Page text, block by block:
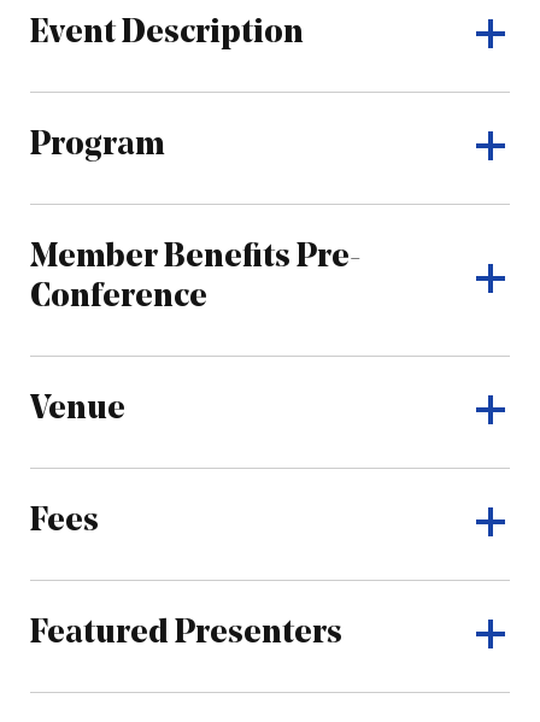
Event Description
Program
Member Benefits Pre-
Conference
Venue
Fees
Featured Presenters